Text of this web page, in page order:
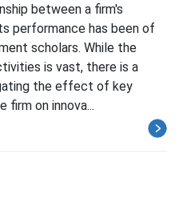
between a firm's
performance has been of
scholars. While the
is vast, there is a
the effect of key
on innova...